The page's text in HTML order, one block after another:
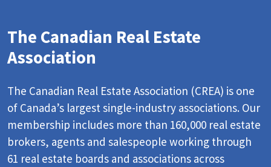
The Canadian Real Estate
Association
The Canadian Real Estate Association (CREA) is one
of Canada’s largest single-industry associations. Our
membership includes more than 160,000 real estate
brokers, agents and salespeople working through
61 real estate boards and associations across